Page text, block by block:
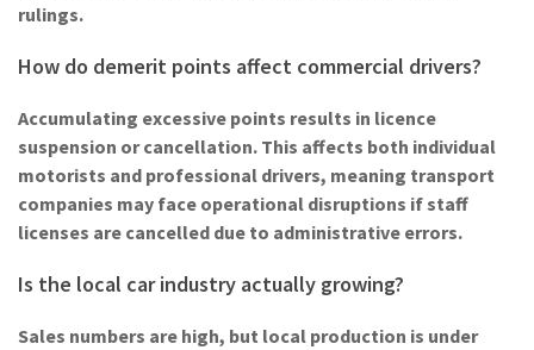
rulings.
How do demerit points affect commercial drivers?
Accumulating excessive points results in licence
suspension or cancellation. This affects both individual
motorists and professional drivers, meaning transport
companies may face operational disruptions if staff
licenses are cancelled due to administrative errors.
Is the local car industry actually growing?
Sales numbers are high, but local production is under